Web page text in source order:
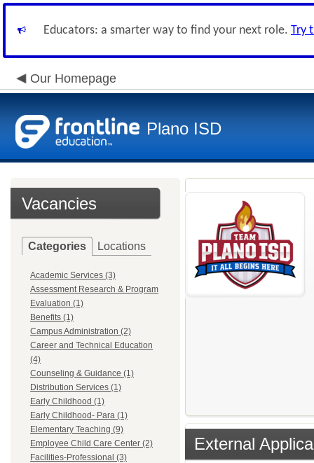
Educators: a smarter way to find your next role. Try
Our Homepage
Plano ISD
Vacancies
Categories Locations
Academic Services (3)
Assessment Research & Program
Evaluation (1)
Benefits (1)
Campus Administration (2)
Career and Technical Education
(4)
Counseling & Guidance (1)
Distribution Services (1)
Early Childhood (1)
Early Childhood- Para (1)
Elementary Teaching (9)
Employee Child Care Center (2)
Facilities-Professional (3)
External